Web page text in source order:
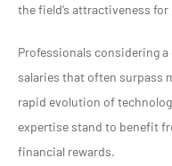
the field’s attractiveness for
Professionals considering
salaries that often surpass
rapid evolution of
expertise stand to benefit
financial rewards.